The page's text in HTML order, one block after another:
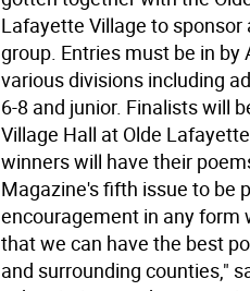
Lafayette Village to
group. Entries must be in by
various divisions including
6-8 and junior. Finalists will
Village Hall at Olde
winners will have their
Magazine's fifth issue to be
encouragement in any form
that we can have the best
and surrounding counties,"